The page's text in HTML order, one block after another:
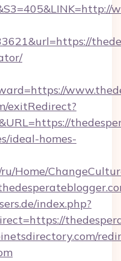
exitRedirect?
ideal-homes-
Home/
index.php?